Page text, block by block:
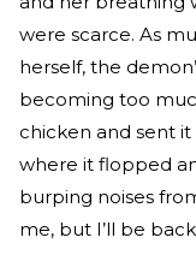
were scarce. As
herself, the
becoming too
chicken and sent
where it flopped
burping noises
me, but I’ll be